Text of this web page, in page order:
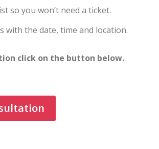
so you won’t need a ticket.
with the date, time and location.
click on the button below.